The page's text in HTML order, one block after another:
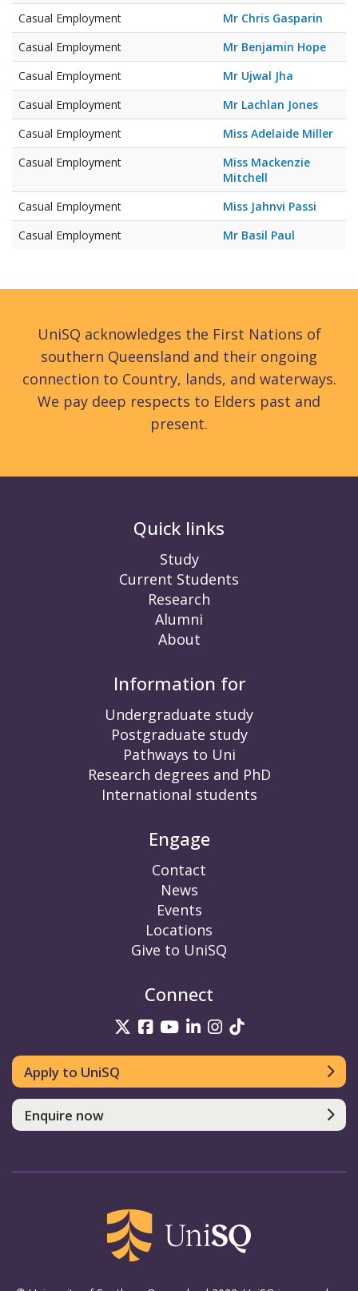
Casual Employment
Mr Chris Gasparin
Casual Employment
Mr Benjamin Hope
Casual Employment
Mr Ujwal Jha
Casual Employment
Mr Lachlan Jones
Casual Employment
Miss Adelaide Miller
Casual Employment
Miss Mackenzie
Mitchell
Casual Employment
Miss Jahnvi Passi
Casual Employment
Mr Basil Paul
UniSQ acknowledges the First Nations of
southern Queensland and their ongoing
connection to Country, lands, and waterways.
We pay deep respects to Elders past and
present.
Quick links
Study
Current Students
Research
Alumni
About
Information for
Undergraduate study
Postgraduate study
Pathways to Uni
Research degrees and PhD
International students
Engage
Contact
News
Events
Locations
Give to UniSQ
Connect
UniSQ on Twitter
UniSQ on Facebook
UniSQ on YouTube
UniSQ on LinkedIn
UniSQ on
UniSQ on
Apply to UniSQ
Enquire now